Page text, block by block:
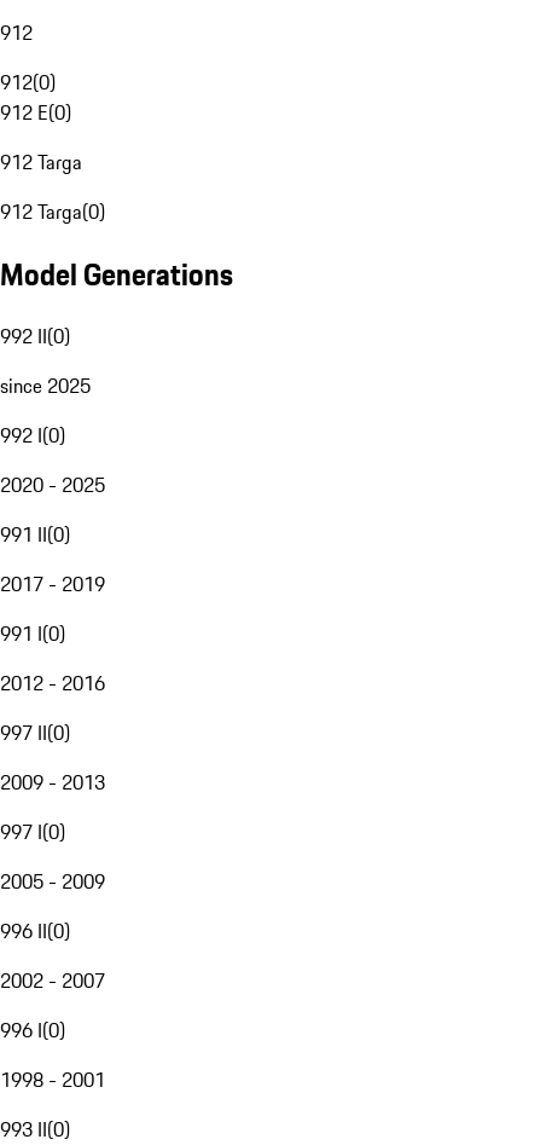
912
912(0)
912 E(0)
912 Targa
912 Targa(0)
Model Generations
992 II(0)
since 2025
992 I(0)
2020 - 2025
991 II(0)
2017 - 2019
991 I(0)
2012 - 2016
997 II(0)
2009 - 2013
997 I(0)
2005 - 2009
996 II(0)
2002 - 2007
996 I(0)
1998 - 2001
993 II(0)